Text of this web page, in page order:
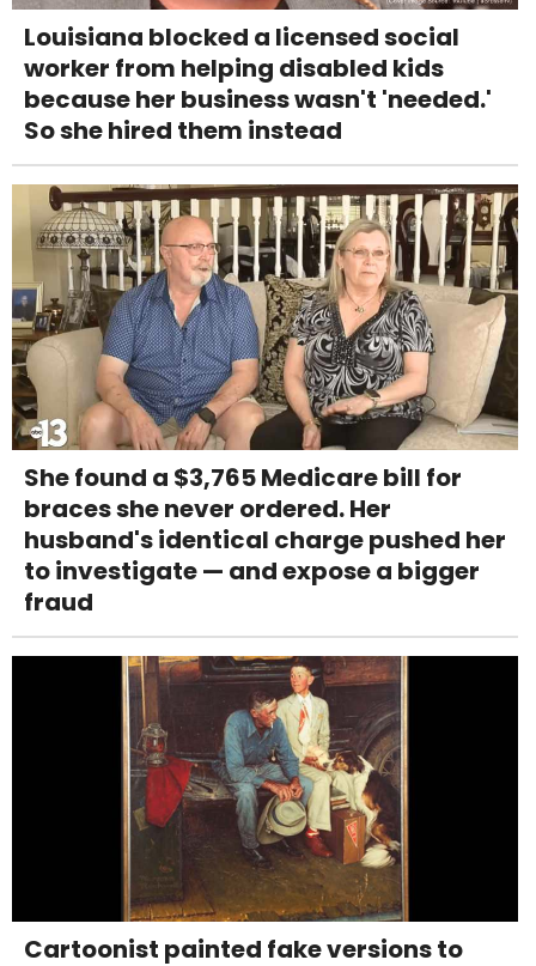
Louisiana blocked a licensed social
worker from helping disabled kids
because her business wasn't 'needed.'
So she hired them instead
She found a $3,765 Medicare bill for
braces she never ordered. Her
husband's identical charge pushed her
to investigate — and expose a bigger
fraud
Cartoonist painted fake versions to